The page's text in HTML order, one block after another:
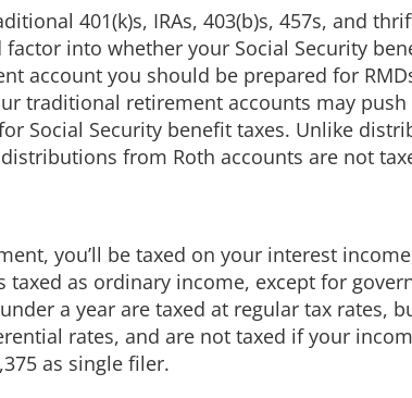
401(k)s, IRAs, 403(b)s, 457s, and
into whether your Social Security
account you should be prepared for
traditional retirement accounts may
Social Security benefit taxes. Unlike
from Roth accounts are not
you’ll be taxed on your interest
taxed as ordinary income, except for
a year are taxed at regular tax rates,
rates, and are not taxed if your
as single filer.